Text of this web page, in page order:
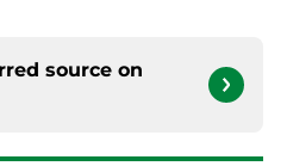
source on